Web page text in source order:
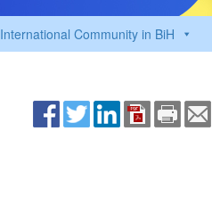
International Community in BiH